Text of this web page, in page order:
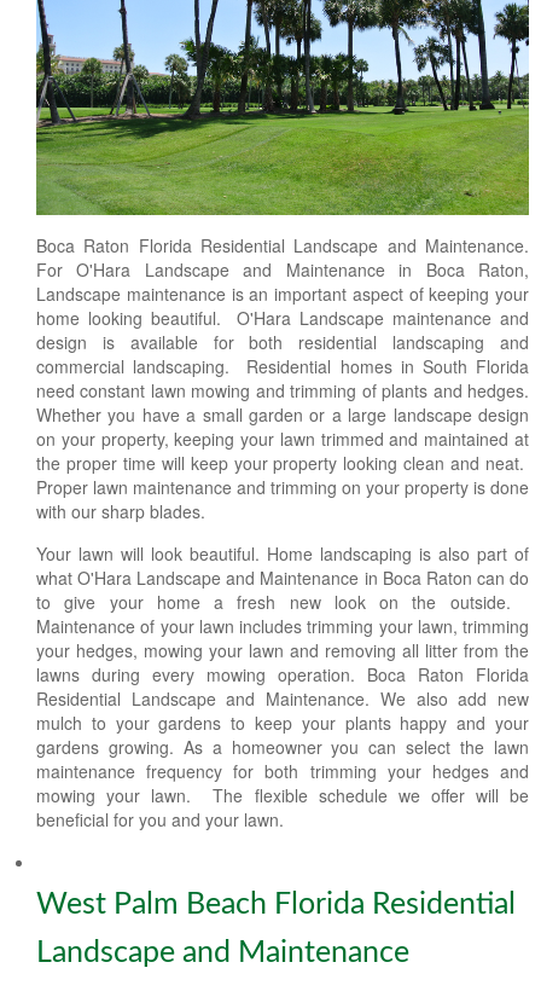
Boca Raton Florida Residential Landscape and Maintenance.
For O'Hara Landscape and Maintenance in Boca Raton,
Landscape maintenance is an important aspect of keeping your
home looking beautiful. O'Hara Landscape maintenance and
design is available for both residential landscaping and
commercial landscaping. Residential homes in South Florida
need constant lawn mowing and trimming of plants and hedges.
Whether you have a small garden or a large landscape design
on your property, keeping your lawn trimmed and maintained at
the proper time will keep your property looking clean and neat.
Proper lawn maintenance and trimming on your property is done
with our sharp blades.
Your lawn will look beautiful. Home landscaping is also part of
what O'Hara Landscape and Maintenance in Boca Raton can do
to give your home a fresh new look on the outside.
Maintenance of your lawn includes trimming your lawn, trimming
your hedges, mowing your lawn and removing all litter from the
lawns during every mowing operation. Boca Raton Florida
Residential Landscape and Maintenance. We also add new
mulch to your gardens to keep your plants happy and your
gardens growing. As a homeowner you can select the lawn
maintenance frequency for both trimming your hedges and
mowing your lawn. The flexible schedule we offer will be
beneficial for you and your lawn.
West Palm Beach Florida Residential
Landscape and Maintenance
Landscape Maintenance
Lawn Fertilization